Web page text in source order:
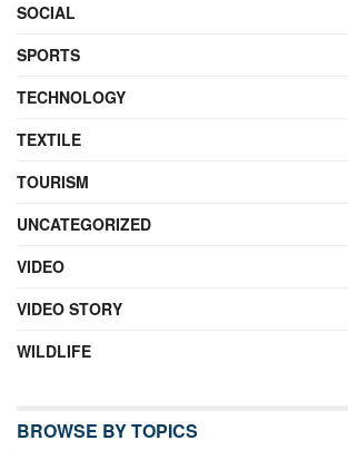
SOCIAL
SPORTS
TECHNOLOGY
TEXTILE
TOURISM
UNCATEGORIZED
VIDEO
VIDEO STORY
WILDLIFE
BROWSE BY TOPICS